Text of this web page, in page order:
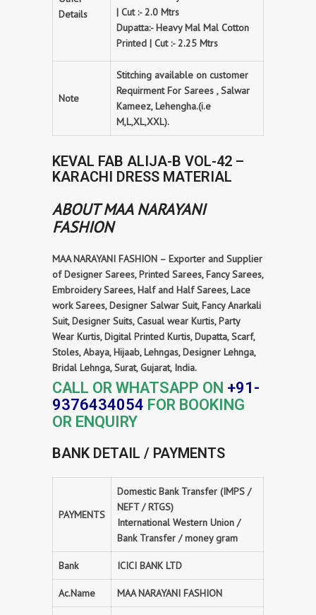
Details
| Cut :- 2.0 Mtrs
Dupatta:- Heavy Mal Mal Cotton
Printed | Cut :- 2.25 Mtrs
Note
Stitching available on customer
Requirment For Sarees , Salwar
Kameez, Lehengha.(i.e
M,L,XL,XXL).
KEVAL FAB ALIJA-B VOL-42 –
KARACHI DRESS MATERIAL
ABOUT MAA NARAYANI
FASHION
MAA NARAYANI FASHION – Exporter and Supplier
of Designer Sarees, Printed Sarees, Fancy Sarees,
Embroidery Sarees, Half and Half Sarees, Lace
work Sarees, Designer Salwar Suit, Fancy Anarkali
Suit, Designer Suits, Casual wear Kurtis, Party
Wear Kurtis, Digital Printed Kurtis, Dupatta, Scarf,
Stoles, Abaya, Hijaab, Lehngas, Designer Lehnga,
Bridal Lehnga, Surat, Gujarat, India.
CALL OR WHATSAPP ON +91-
9376434054 FOR BOOKING
OR ENQUIRY
BANK DETAIL / PAYMENTS
PAYMENTS
Domestic Bank Transfer (IMPS /
NEFT / RTGS)
International Western Union /
Bank Transfer / money gram
Bank ICICI BANK LTD
Ac.Name MAA NARAYANI FASHION